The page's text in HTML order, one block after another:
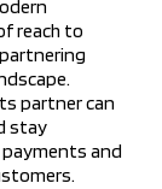
reach to
partner can
stay
and